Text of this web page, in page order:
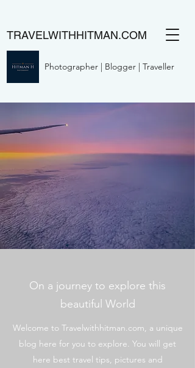
TRAVELWITHHITMAN.COM
Photographer | Blogger | Traveller
On a journey to explore this
beautiful World
Welcome to Travelwithhitman.com, a unique
blog here for you to explore. You will get
here best travel tips, pictures and